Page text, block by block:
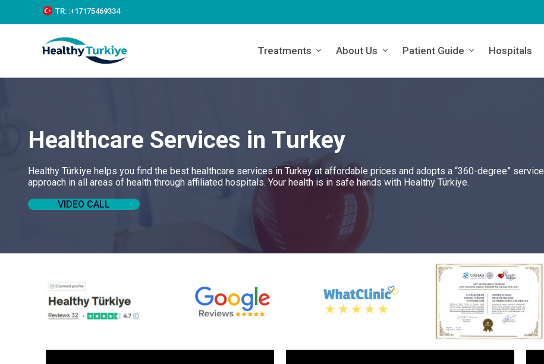
k
c
TR: :+‪17175469334‬
Treatments About Us Patient Guide Hospitals
Healthcare Services in Turkey
Healthy Türkiye helps you find the best healthcare services in Turkey at affordable prices and adopts a “360-degree” service
approach in all areas of health through affiliated hospitals. Your health is in safe hands with Healthy Türkiye.
VIDEO CALL